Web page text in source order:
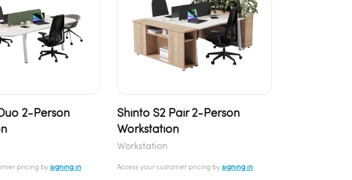
2-Person
pricing bysigning in
Shinto S2 Pair 2-Person
Workstation
Workstation
Access your customer pricing by signing in